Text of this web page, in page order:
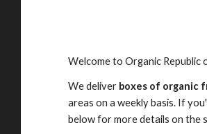
Welcome to Organic Republic
We deliver boxes of organic
areas on a weekly basis. If
below for more details on the